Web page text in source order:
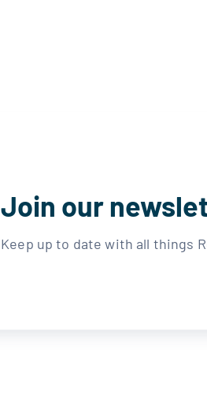
Join our
Keep up to date with all things